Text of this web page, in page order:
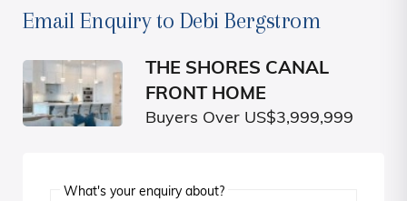
Email Enquiry to Debi Bergstrom
THE SHORES CANAL
FRONT HOME
Buyers Over US$3,999,999
What's your enquiry about?